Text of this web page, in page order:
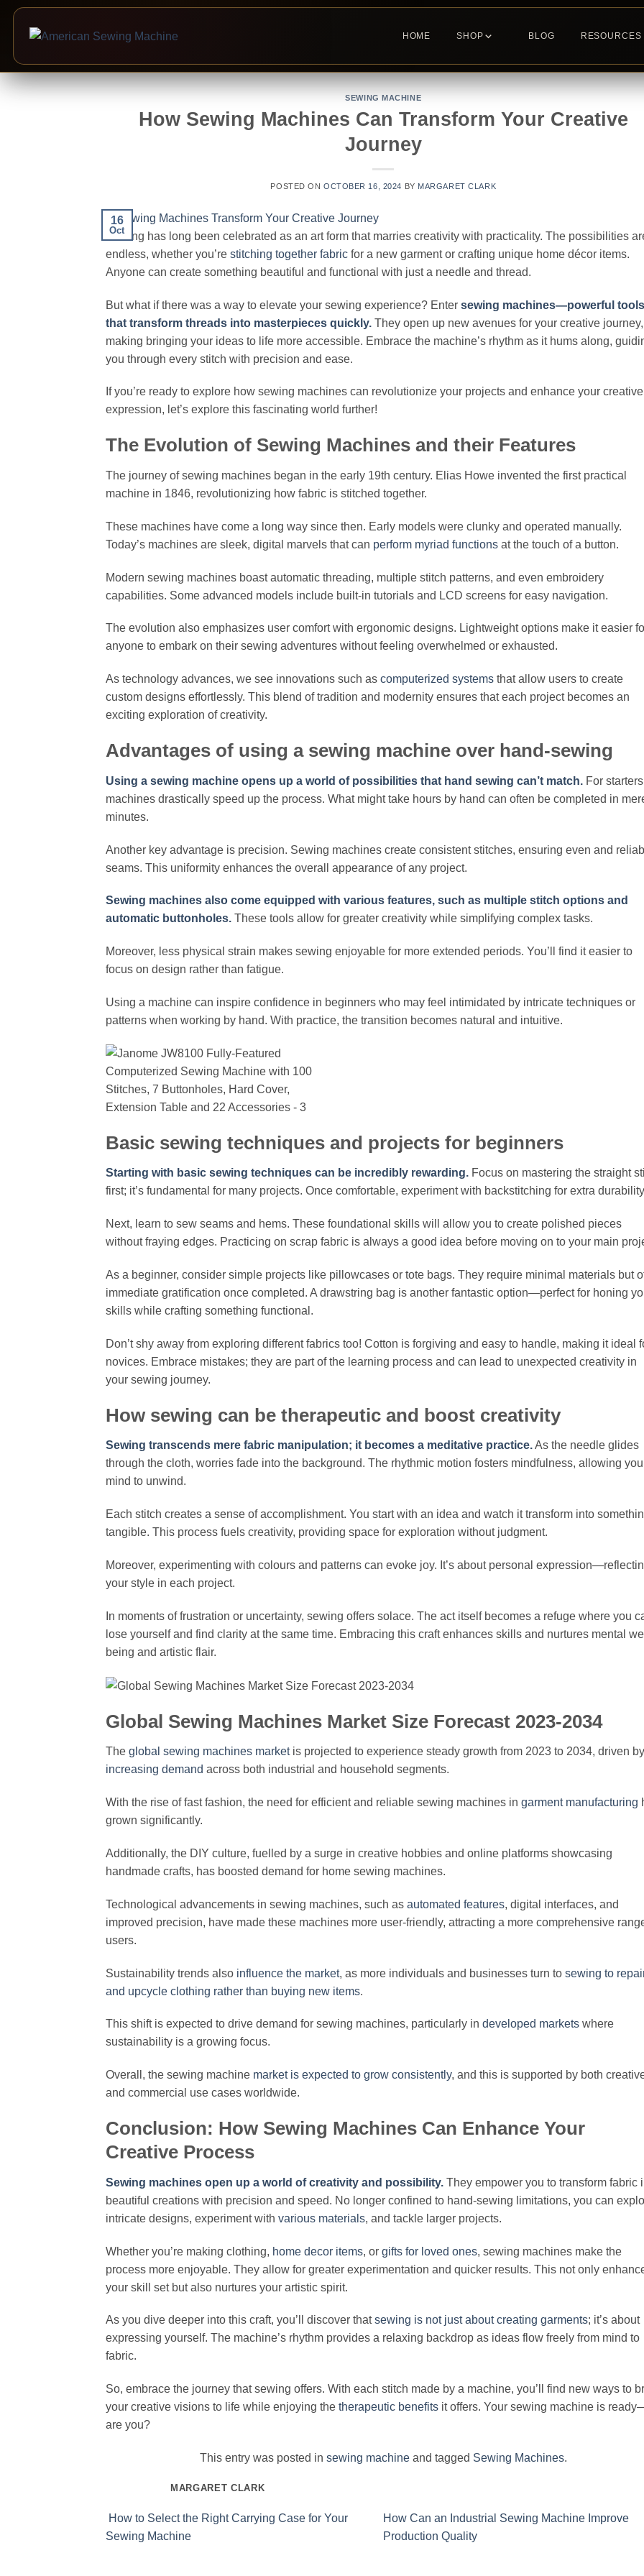
HOME SHOP BLOG RESOURCES
Skip
SEWING MACHINE
How Sewing Machines Can Transform Your Creative
Journey
POSTED ONOCTOBER 16, 2024 BY MARGARET CLARK
16
Oct
Sewing has long been celebrated as an art form that marries creativity with practicality. The possibilities
endless, whether you’re stitching together fabric for a new garment or crafting unique home décor items.
Anyone can create something beautiful and functional with just a needle and thread.
But what if there was a way to elevate your sewing experience? Enter sewing machines—powerful tools
that transform threads into masterpieces quickly. They open up new avenues for your creative journey,
making bringing your ideas to life more accessible. Embrace the machine’s rhythm as it hums along,
you through every stitch with precision and ease.
If you’re ready to explore how sewing machines can revolutionize your projects and enhance your creative
expression, let’s explore this fascinating world further!
The Evolution of Sewing Machines and their Features
The journey of sewing machines began in the early 19th century. Elias Howe invented the first practical
machine in 1846, revolutionizing how fabric is stitched together.
These machines have come a long way since then. Early models were clunky and operated manually.
Today’s machines are sleek, digital marvels that can perform myriad functions at the touch of a button.
Modern sewing machines boast automatic threading, multiple stitch patterns, and even embroidery
capabilities. Some advanced models include built-in tutorials and LCD screens for easy navigation.
The evolution also emphasizes user comfort with ergonomic designs. Lightweight options make it easier
anyone to embark on their sewing adventures without feeling overwhelmed or exhausted.
As technology advances, we see innovations such as computerized systems that allow users to create
custom designs effortlessly. This blend of tradition and modernity ensures that each project becomes an
exciting exploration of creativity.
Advantages of using a sewing machine over hand-sewing
Using a sewing machine opens up a world of possibilities that hand sewing can’t match. For
machines drastically speed up the process. What might take hours by hand can often be completed in
minutes.
Another key advantage is precision. Sewing machines create consistent stitches, ensuring even and
seams. This uniformity enhances the overall appearance of any project.
Sewing machines also come equipped with various features, such as multiple stitch options and
automatic buttonholes. These tools allow for greater creativity while simplifying complex tasks.
Moreover, less physical strain makes sewing enjoyable for more extended periods. You’ll find it easier to
focus on design rather than fatigue.
Using a machine can inspire confidence in beginners who may feel intimidated by intricate techniques or
patterns when working by hand. With practice, the transition becomes natural and intuitive.
Basic sewing techniques and projects for beginners
Starting with basic sewing techniques can be incredibly rewarding. Focus on mastering the straight
first; it’s fundamental for many projects. Once comfortable, experiment with backstitching for extra
Next, learn to sew seams and hems. These foundational skills will allow you to create polished pieces
without fraying edges. Practicing on scrap fabric is always a good idea before moving on to your main
As a beginner, consider simple projects like pillowcases or tote bags. They require minimal materials but
immediate gratification once completed. A drawstring bag is another fantastic option—perfect for honing
skills while crafting something functional.
Don’t shy away from exploring different fabrics too! Cotton is forgiving and easy to handle, making it ideal
novices. Embrace mistakes; they are part of the learning process and can lead to unexpected creativity in
your sewing journey.
How sewing can be therapeutic and boost creativity
Sewing transcends mere fabric manipulation; it becomes a meditative practice.As the needle glides
through the cloth, worries fade into the background. The rhythmic motion fosters mindfulness, allowing
mind to unwind.
Each stitch creates a sense of accomplishment. You start with an idea and watch it transform into
tangible. This process fuels creativity, providing space for exploration without judgment.
Moreover, experimenting with colours and patterns can evoke joy. It’s about personal
your style in each project.
In moments of frustration or uncertainty, sewing offers solace. The act itself becomes a refuge where you
lose yourself and find clarity at the same time. Embracing this craft enhances skills and nurtures mental
being and artistic flair.
Global Sewing Machines Market Size Forecast 2023-2034
The global sewing machines marketis projected to experience steady growth from 2023 to 2034, driven by
increasing demand across both industrial and household segments.
With the rise of fast fashion, the need for efficient and reliable sewing machines in garment manufacturing
grown significantly.
Additionally, the DIY culture, fuelled by a surge in creative hobbies and online platforms showcasing
handmade crafts, has boosted demand for home sewing machines.
Technological advancements in sewing machines, such as automated features, digital interfaces, and
improved precision, have made these machines more user-friendly, attracting a more comprehensive
users.
Sustainability trends also influence the market, as more individuals and businesses turn to sewing to
and upcycle clothing rather than buying new items.
This shift is expected to drive demand for sewing machines, particularly in developed markets where
sustainability is a growing focus.
Overall, the sewing machine market is expected to grow consistently, and this is supported by both
and commercial use cases worldwide.
Conclusion: How Sewing Machines Can Enhance Your
Creative Process
Sewing machines open up a world of creativity and possibility. They empower you to transform fabric
beautiful creations with precision and speed. No longer confined to hand-sewing limitations, you can
intricate designs, experiment with various materials, and tackle larger projects.
Whether you’re making clothing, home decor items, or gifts for loved ones, sewing machines make the
process more enjoyable. They allow for greater experimentation and quicker results. This not only
your skill set but also nurtures your artistic spirit.
As you dive deeper into this craft, you’ll discover thatsewing is not just about creating garments; it’s about
expressing yourself. The machine’s rhythm provides a relaxing backdrop as ideas flow freely from mind to
fabric.
So, embrace the journey that sewing offers. With each stitch made by a machine, you’ll find new ways to
your creative visions to life while enjoying the therapeutic benefits it offers. Your sewing machine is
are you?
This entry was posted in sewing machineand tagged Sewing Machines.
MARGARET CLARK
How to Select the Right Carrying Case for Your
Sewing Machine
How Can an Industrial Sewing Machine Improve
Production Quality